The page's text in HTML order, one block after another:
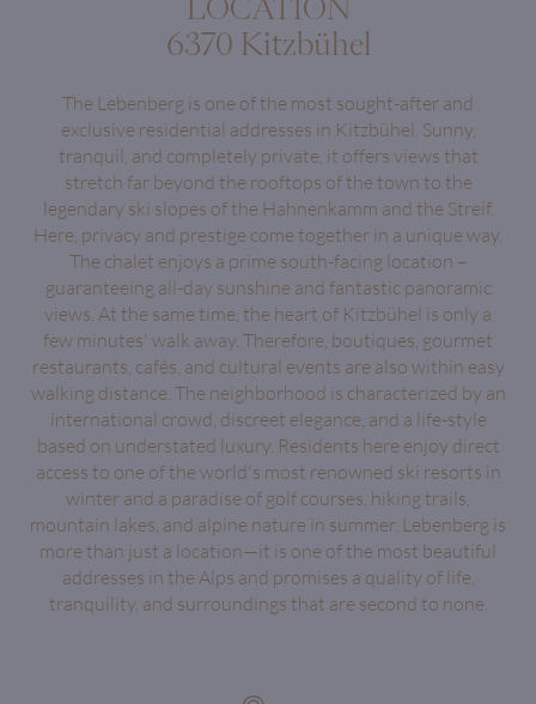
LOCATION
6370 Kitzbühel
The Lebenberg is one of the most sought-after and
exclusive residential addresses in Kitzbühel. Sunny,
tranquil, and completely private, it offers views that
stretch far beyond the rooftops of the town to the
legendary ski slopes of the Hahnenkamm and the Streif.
Here, privacy and prestige come together in a unique way.
The chalet enjoys a prime south-facing location –
guaranteeing all-day sunshine and fantastic panoramic
views. At the same time, the heart of Kitzbühel is only a
few minutes' walk away. Therefore, boutiques, gourmet
restaurants, cafés, and cultural events are also within easy
walking distance. The neighborhood is characterized by an
international crowd, discreet elegance, and a life-style
based on understated luxury. Residents here enjoy direct
access to one of the world's most renowned ski resorts in
winter and a paradise of golf courses, hiking trails,
mountain lakes, and alpine nature in summer. Lebenberg is
more than just a location—it is one of the most beautiful
addresses in the Alps and promises a quality of life,
tranquility, and surroundings that are second to none.